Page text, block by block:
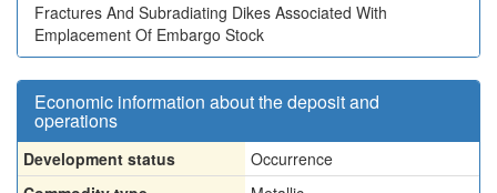
Fractures And Subradiating Dikes Associated With
Emplacement Of Embargo Stock
Economic information about the deposit and
operations
Development status
Occurrence